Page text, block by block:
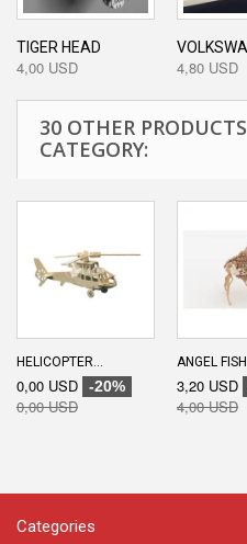
TIGER HEAD
4,00 USD 4,80 USD
30 OTHER
CATEGORY:
HELICOPTER...
0,00 USD -20%
0,00 USD
ANGEL
3,20 USD
4,00 USD
Categories